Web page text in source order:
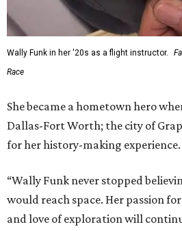
Wally Funk in her '20s as a flight instructor.
Race
She became a hometown hero
Dallas-Fort Worth; the city of
for her history-making experience.
“Wally Funk never stopped
would reach space. Her passion
and love of exploration will